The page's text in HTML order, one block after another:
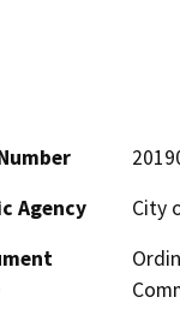
Agency
City